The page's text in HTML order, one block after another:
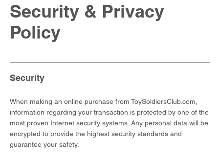
Security & Privacy
Policy
Security
When making an online purchase from ToySoldiersClub.com,
information regarding your transaction is protected by one of the
most proven Internet security systems. Any personal data will be
encrypted to provide the highest security standards and
guarantee your safety.